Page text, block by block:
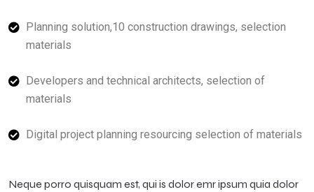
Planning solution,10 construction drawings, selection
materials
Developers and technical architects, selection of
materials
Digital project planning resourcing selection of materials
Neque porro quisquam est, qui is dolor emr ipsum quia dolor